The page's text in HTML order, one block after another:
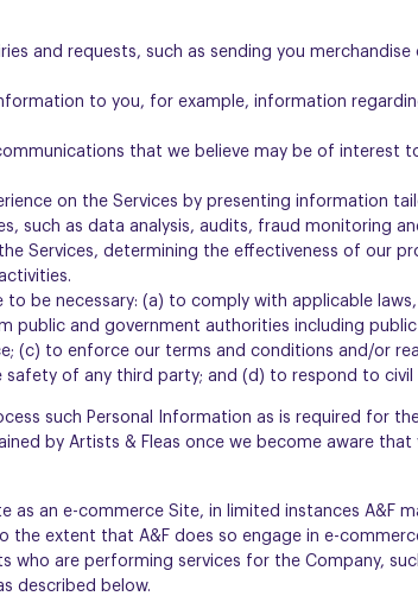
and requests, such as sending you
to you, for example, information
that we believe may be of interest
on the Services by presenting information
such as data analysis, audits, fraud monitoring
Services, determining the effectiveness of our
to be necessary: (a) to comply with applicable
public and government authorities including
(c) to enforce our terms and conditions and/or
safety of any third party; and (d) to respond to civil
such Personal Information as is required for
by Artists & Fleas once we become aware
as an e-commerce Site, in limited instances A&F
the extent that A&F does so engage in e-
who are performing services for the Company,
described below.